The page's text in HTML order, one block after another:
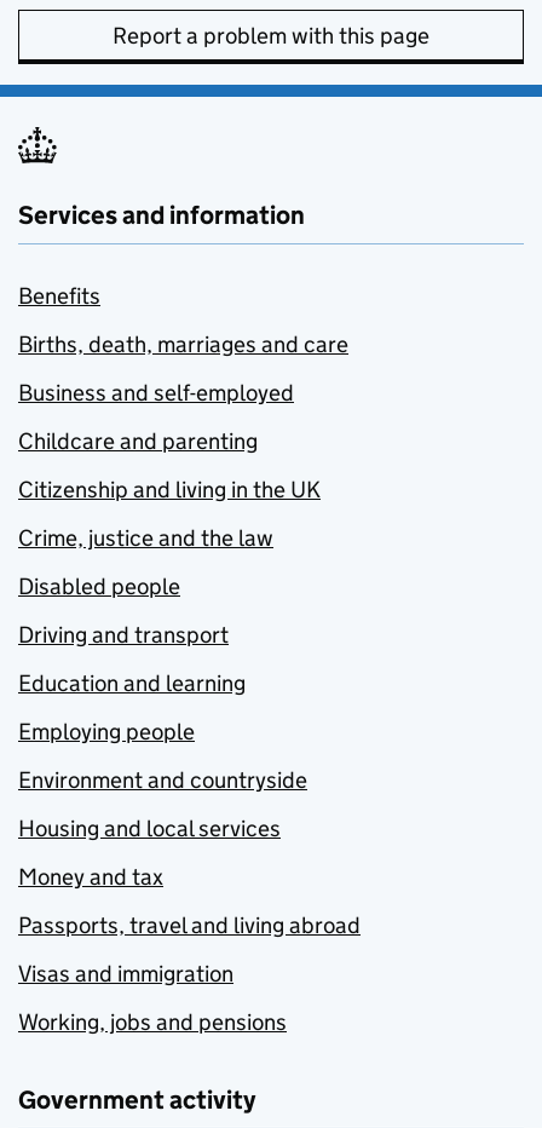
Report a problem with this page
Services and information
Benefits
Births, death, marriages and care
Business and self-employed
Childcare and parenting
Citizenship and living in the UK
Crime, justice and the law
Disabled people
Driving and transport
Education and learning
Employing people
Environment and countryside
Housing and local services
Money and tax
Passports, travel and living abroad
Visas and immigration
Working, jobs and pensions
Government activity